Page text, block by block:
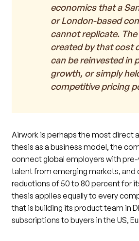
economics that a
or London-based
cannot replicate.
created by that cost
can be reinvested in
growth, or simply
competitive pricing
Airwork is perhaps the most direct
thesis as a business model, the
connect global employers with
talent from emerging markets, and
reductions of 50 to 80 percent for
thesis applies equally to every
that is building its product team in
subscriptions to buyers in the US,